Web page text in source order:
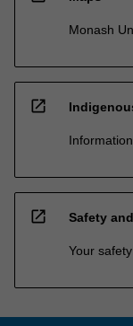
Monash
open_in_new
open_in_new Safety
Your